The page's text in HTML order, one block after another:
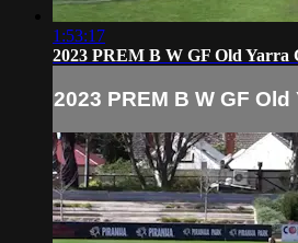
1:53:17
2023 PREM B W GF Old Yarra
2023 PREM B W GF